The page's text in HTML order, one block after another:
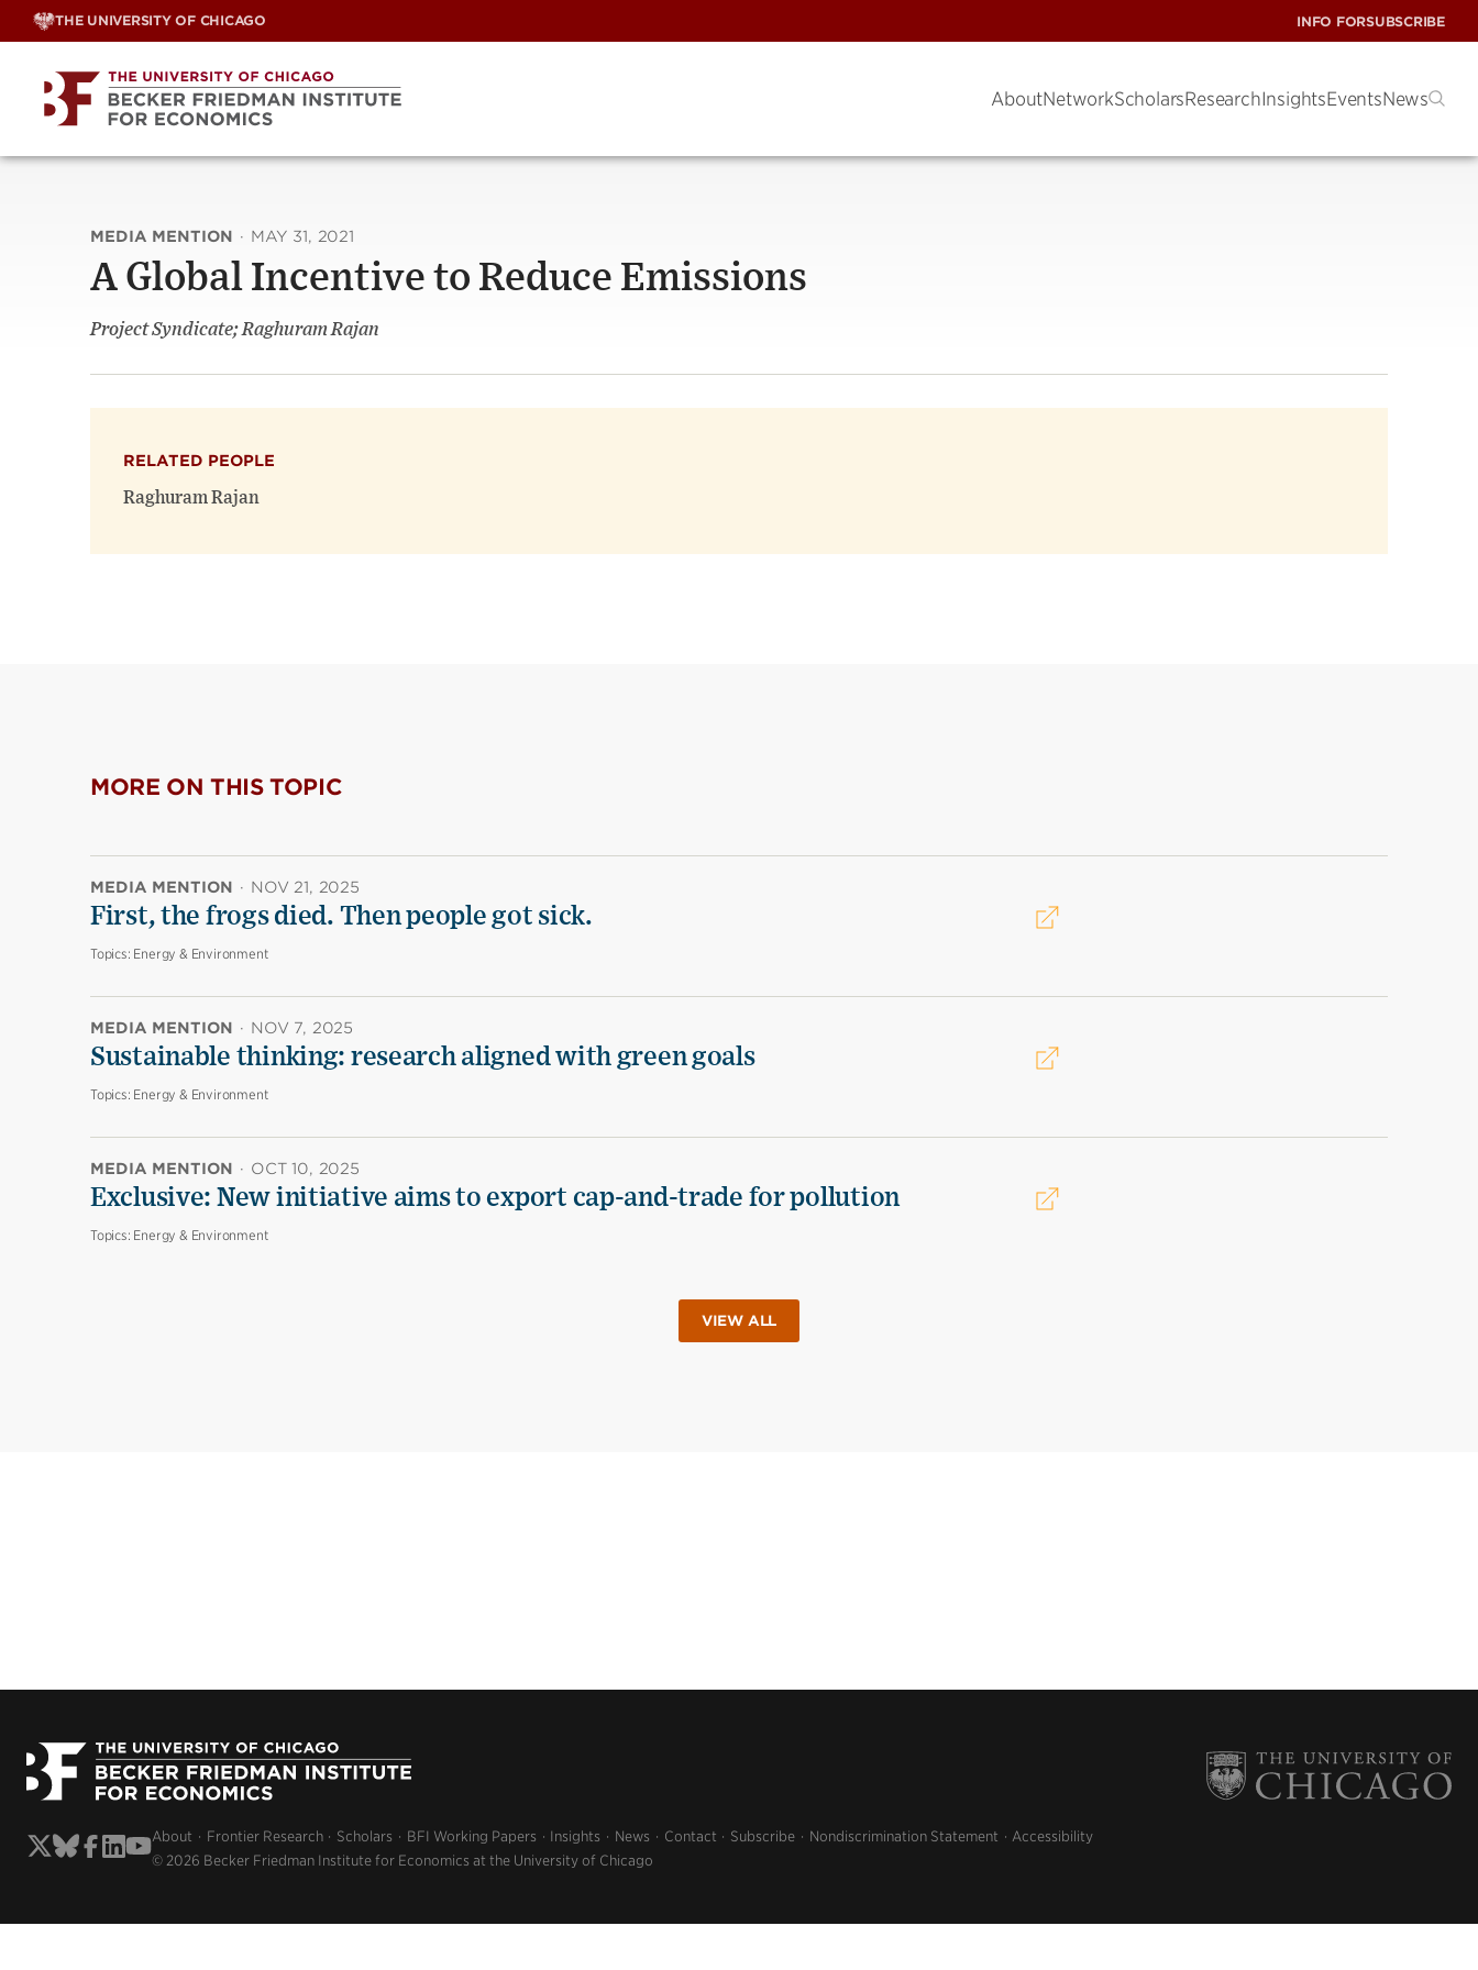
Skip
THE UNIVERSITY OF CHICAGO INFO FORSUBSCRIBE
AboutNetworkScholarsResearchInsightsEventsNews
MEDIA MENTION · MAY 31, 2021
A Global Incentive to Reduce Emissions
Project Syndicate; Raghuram Rajan
RELATED PEOPLE
Raghuram Rajan
MORE ON THIS TOPIC
MEDIA MENTION · NOV 21, 2025
First, the frogs died. Then people got sick.
Topics: Energy & Environment
MEDIA MENTION · NOV 7, 2025
Sustainable thinking: research aligned with green goals
Topics: Energy & Environment
MEDIA MENTION · OCT 10, 2025
Exclusive: New initiative aims to export cap-and-trade for pollution
Topics: Energy & Environment
VIEW ALL
About Frontier Research Scholars BFI Working Papers Insights News Contact Subscribe Nondiscrimination Statement
Accessibility
© 2026 Becker Friedman Institute for Economics at the University of Chicago